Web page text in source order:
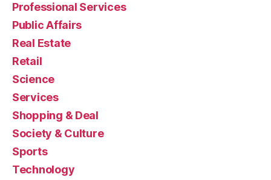
Professional Services
Public Affairs
Real Estate
Retail
Science
Services
Shopping & Deal
Society & Culture
Sports
Technology